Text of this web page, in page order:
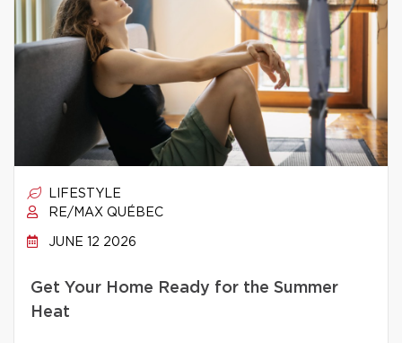
LIFESTYLE
RE/MAX QUÉBEC
JUNE 12 2026
Get Your Home Ready for the Summer
Heat